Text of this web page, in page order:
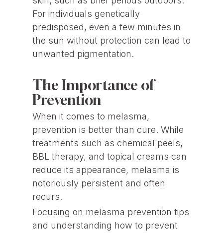
For individuals genetically
predisposed, even a few minutes in
the sun without protection can lead to
unwanted pigmentation.
The Importance of
Prevention
When it comes to melasma,
prevention is better than cure. While
treatments such as chemical peels,
BBL therapy, and topical creams can
reduce its appearance, melasma is
notoriously persistent and often
recurs.
Focusing on melasma prevention tips
and understanding how to prevent